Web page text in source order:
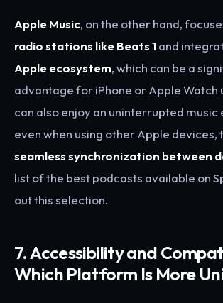
Apple Music, on the other hand,
radio stations like Beats 1and
Apple ecosystem, which can be a
advantage for iPhone or Apple Watch
can also enjoy an uninterrupted music
even when using other Apple devices,
seamless synchronization between
list of the best podcasts available on
out this selection.
7. Accessibility and
Which Platform Is More